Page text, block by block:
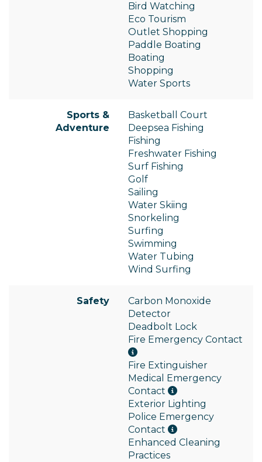
Bird Watching
Eco Tourism
Outlet Shopping
Paddle Boating
Boating
Shopping
Water Sports
Sports &
Adventure
Basketball Court
Deepsea Fishing
Fishing
Freshwater Fishing
Surf Fishing
Golf
Sailing
Water Skiing
Snorkeling
Surfing
Swimming
Water Tubing
Wind Surfing
Safety
Carbon Monoxide
Detector
Deadbolt Lock
Fire Emergency Contact
Fire Extinguisher
Medical Emergency
Contact
Exterior Lighting
Police Emergency
Contact
Enhanced Cleaning
Practices